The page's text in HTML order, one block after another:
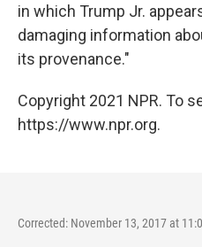
in which Trump Jr.
damaging information
its provenance."
Copyright 2021 NPR. To
https://www.npr.org.
Corrected: November 13, 2017 at